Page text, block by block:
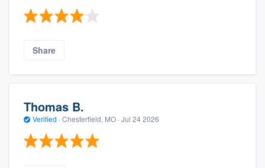
Share
Thomas B.
Verified · Chesterfield, MO · Jul 24 2026